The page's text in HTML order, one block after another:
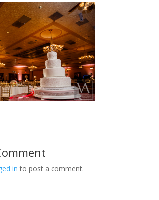
in to post a comment.